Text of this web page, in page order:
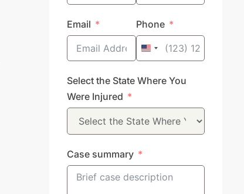
Email Phone
United
+1
Select the State Where You
Were Injured
Case summary